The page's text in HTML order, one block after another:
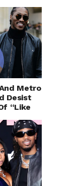
Metro
Desist
“Like